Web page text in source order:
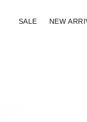
SALE NEW